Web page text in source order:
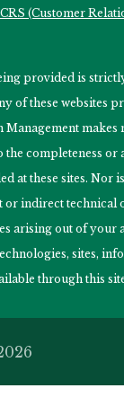
(Customer
provided is
of these websites
Management makes
the completeness or
at these sites. Nor
indirect technical
arising out of your
sites,
through this